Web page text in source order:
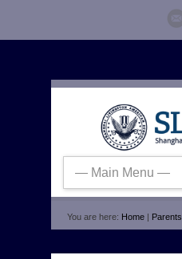
You are here: Home | Parents